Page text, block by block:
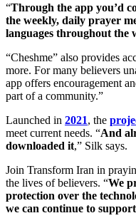
“Through the app you’d
the weekly, daily prayer
languages throughout the
“Cheshme” also provides
more. For many believers
app offers encouragement
part of a community.”
Launched in 2021, the
meet current needs. “And
downloaded it,” Silk says.
Join Transform Iran in
the lives of believers. “We
protection over the
we can continue to